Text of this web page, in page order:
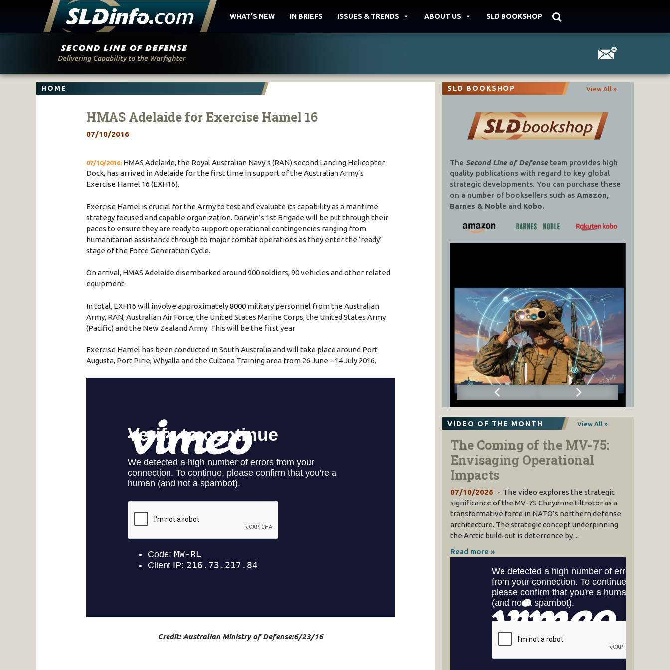
WHAT'S NEW IN BRIEFS ISSUES & TRENDS ABOUT US SLD BOOKSHOP
HOME
HMAS Adelaide for Exercise Hamel 16
07/10/2016
07/10/2016: HMAS Adelaide, the Royal Australian Navy’s (RAN) second Landing Helicopter
Dock, has arrived in Adelaide for the first time in support of the Australian Army’s
Exercise Hamel 16 (EXH16).
Exercise Hamel is crucial for the Army to test and evaluate its capability as a maritime
strategy focused and capable organization. Darwin’s 1st Brigade will be put through their
paces to ensure they are ready to support operational contingencies ranging from
humanitarian assistance through to major combat operations as they enter the ‘ready’
stage of the Force Generation Cycle.
On arrival, HMAS Adelaide disembarked around 900 soldiers, 90 vehicles and other related
equipment.
In total, EXH16 will involve approximately 8000 military personnel from the Australian
Army, RAN, Australian Air Force, the United States Marine Corps, the United States Army
(Pacific) and the New Zealand Army. This will be the first year
Exercise Hamel has been conducted in South Australia and will take place around Port
Augusta, Port Pirie, Whyalla and the Cultana Training area from 26 June – 14 July 2016.
Credit: Australian Ministry of Defense:6/23/16
SLD BOOKSHOP View All »
The Second Line of Defenseteam provides high
quality publications with regard to key global
strategic developments. You can purchase these
on a number of booksellers such as Amazon,
Barnes & Nobleand Kobo.
VIDEO OF THE MONTH View All »
The Coming of the MV-75:
Envisaging Operational
Impacts
07/10/2026
The video explores the strategic
significance of the MV-75 Cheyenne tiltrotor as a
transformative force in NATO’s northern defense
architecture. The strategic concept underpinning
the Arctic build-out is deterrence by…
Read more »